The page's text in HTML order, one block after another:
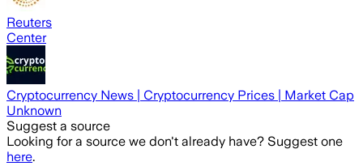
Reuters
Center
Cryptocurrency News | Cryptocurrency Prices | Market Cap
Unknown
Suggest a source
Looking for a source we don't already have? Suggest one
here.